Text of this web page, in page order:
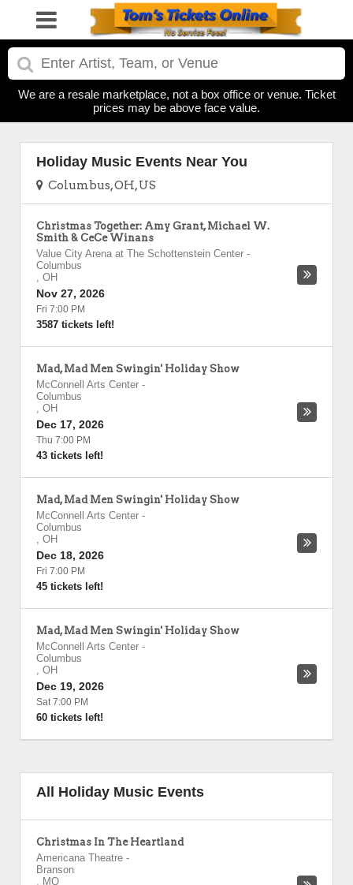
We are a resale marketplace, not a box office or venue. Ticket
prices may be above face value.
Holiday Music Events Near You
Columbus, OH, US
Christmas Together: Amy Grant, Michael W.
Smith & CeCe Winans
Value City Arena at The Schottenstein Center -
Columbus
, OH
Nov 27, 2026
Fri 7:00 PM
3587 tickets left!
Mad, Mad Men Swingin' Holiday Show
McConnell Arts Center -
Columbus
, OH
Dec 17, 2026
Thu 7:00 PM
43 tickets left!
Mad, Mad Men Swingin' Holiday Show
McConnell Arts Center -
Columbus
, OH
Dec 18, 2026
Fri 7:00 PM
45 tickets left!
Mad, Mad Men Swingin' Holiday Show
McConnell Arts Center -
Columbus
, OH
Dec 19, 2026
Sat 7:00 PM
60 tickets left!
All Holiday Music Events
Christmas In The Heartland
Americana Theatre -
Branson
, MO